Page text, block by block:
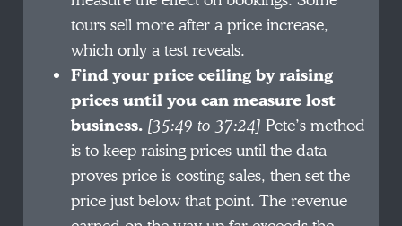
tours sell more after a price increase,
which only a test reveals.
Find your price ceiling by raising
prices until you can measure lost
business. [35:49 to 37:24] Pete’s method
is to keep raising prices until the data
proves price is costing sales, then set the
price just below that point. The revenue